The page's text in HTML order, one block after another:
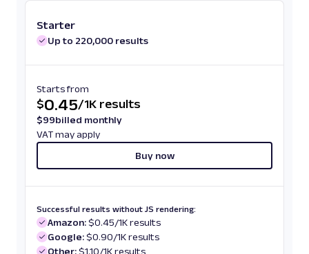
Starter
Up to 220,000 results
Starts from
$0.45/1K results
$99billed monthly
VAT may apply
Buy now
Successful results without JS rendering:
Amazon:$0.45/1K results
Google:$0.90/1K results
Other:$1.10/1K results